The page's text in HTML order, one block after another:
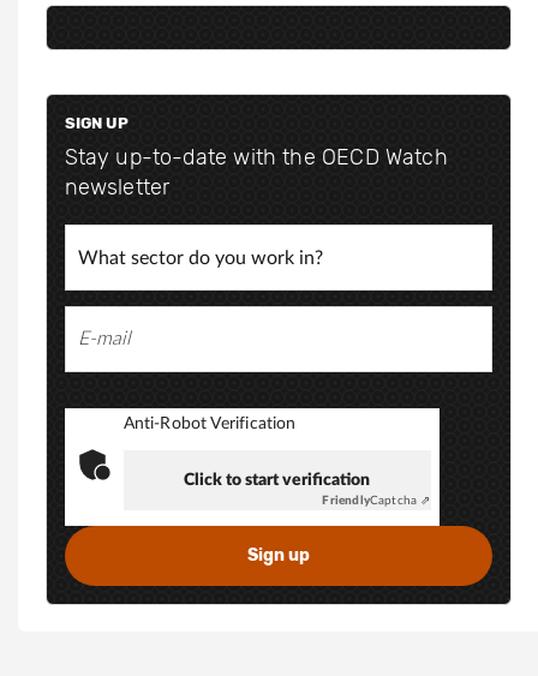
SIGN UP
Stay up-to-date with the OECD Watch
newsletter
Anti-Robot Verification
Click to start verification
FriendlyCaptcha ⇗